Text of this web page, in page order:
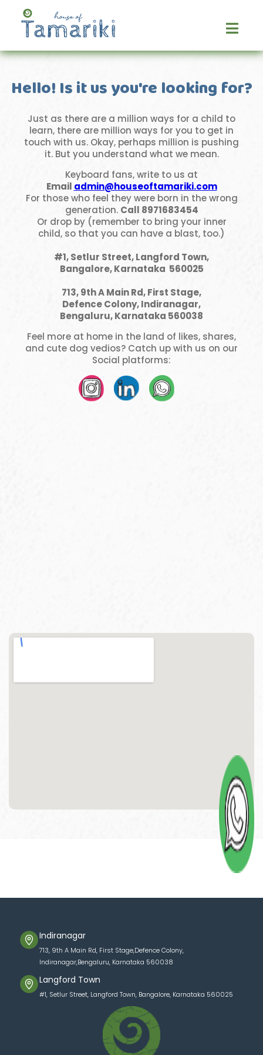
content
Hello! Is it us you're looking for?
Just as there are a million ways for a child to
learn, there are million ways for you to get in
touch with us. Okay, perhaps million is pushing
it. But you understand what we mean.
Keyboard fans, write to us at
Email admin@houseoftamariki.com
For those who feel they were born in the wrong
generation. Call 8971683454
Or drop by (remember to bring your inner
child, so that you can have a blast, too.)
#1, Setlur Street, Langford Town,
Bangalore, Karnataka 560025
713, 9th A Main Rd, First Stage,
Defence Colony, Indiranagar,
Bengaluru, Karnataka 560038
Feel more at home in the land of likes, shares,
and cute dog vedios? Catch up with us on our
Social platforms:
Indiranagar
713, 9th A Main Rd, First Stage,Defence Colony,
Indiranagar,Bengaluru, Karnataka 560038
Langford Town
#1, Setlur Street, Langford Town, Bangalore, Karnataka 560025